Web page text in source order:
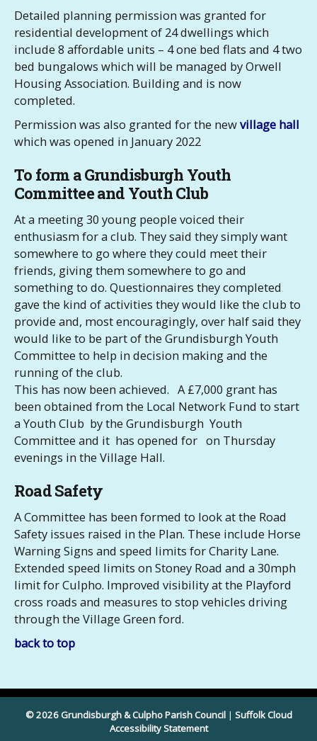
Detailed planning permission was granted for
residential development of 24 dwellings which
include 8 affordable units – 4 one bed flats and 4 two
bed bungalows which will be managed by Orwell
Housing Association. Building and is now
completed.
Permission was also granted for the newvillage hall
which was opened in January 2022
To form a Grundisburgh Youth
Committee and Youth Club
At a meeting 30 young people voiced their
enthusiasm for a club. They said they simply want
somewhere to go where they could meet their
friends, giving them somewhere to go and
something to do. Questionnaires they completed
gave the kind of activities they would like the club to
provide and, most encouragingly, over half said they
would like to be part of the Grundisburgh Youth
Committee to help in decision making and the
running of the club.
This has now been achieved. A £7,000 grant has
been obtained from the Local Network Fund to start
a Youth Club by the Grundisburgh Youth
Committee and it has opened for on Thursday
evenings in the Village Hall.
Road Safety
A Committee has been formed to look at the Road
Safety issues raised in the Plan. These include Horse
Warning Signs and speed limits for Charity Lane.
Extended speed limits on Stoney Road and a 30mph
limit for Culpho. Improved visibility at the Playford
cross roads and measures to stop vehicles driving
through the Village Green ford.
back to top
© 2026 Grundisburgh & Culpho Parish Council| Suffolk Cloud
Accessibility Statement